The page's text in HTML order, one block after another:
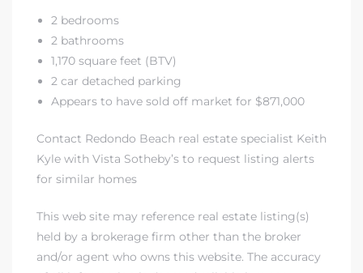
2 bedrooms
2 bathrooms
1,170 square feet (BTV)
2 car detached parking
Appears to have sold off market for $871,000
Contact Redondo Beach real estate specialist Keith
Kyle with Vista Sotheby’s to request listing alerts
for similar homes
This web site may reference real estate listing(s)
held by a brokerage firm other than the broker
and/or agent who owns this website. The accuracy